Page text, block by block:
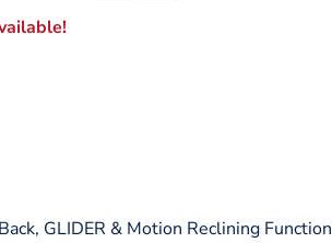
GLIDER & Motion Reclining Function